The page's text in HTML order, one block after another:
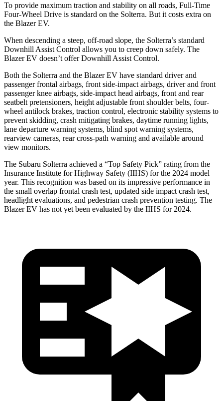
To provide maximum traction and stability on all roads, Full-Time
Four-Wheel Drive is standard on the Solterra. But it costs extra on
the Blazer EV.
When descending a steep, off-road slope, the Solterra’s standard
Downhill Assist Control allows you to creep down safely. The
Blazer EV doesn’t offer Downhill Assist Control.
Both the Solterra and the Blazer EV have standard driver and
passenger frontal airbags, front side-impact airbags, driver and front
passenger knee airbags, side-impact head airbags, front and rear
seatbelt pretensioners, height adjustable front shoulder belts, four-
wheel antilock brakes, traction control, electronic stability systems to
prevent skidding, crash mitigating brakes, daytime running lights,
lane departure warning systems, blind spot warning systems,
rearview cameras, rear cross-path warning and available around
view monitors.
The Subaru Solterra achieved a “Top Safety Pick” rating from the
Insurance Institute for Highway Safety (IIHS) for the 2024 model
year. This recognition was based on its impressive performance in
the small overlap frontal crash test, updated side impact crash test,
headlight evaluations, and pedestrian crash prevention testing. The
Blazer EV has not yet been evaluated by the IIHS for 2024.